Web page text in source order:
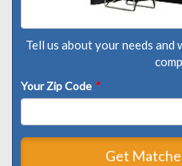
Tell us about your needs
Your Zip Code *
Get